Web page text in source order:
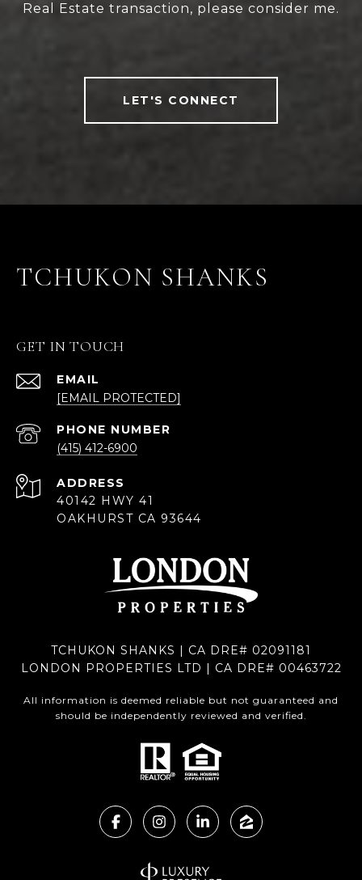
Real Estate transaction, please consider me.
LET'S CONNECT
TCHUKON SHANKS
GET IN TOUCH
EMAIL
[EMAIL PROTECTED]
PHONE NUMBER
(415) 412-6900
ADDRESS
40142 HWY 41
OAKHURST CA 93644
TCHUKON SHANKS | CA DRE# 02091181
LONDON PROPERTIES LTD | CA DRE# 00463722
All information is deemed reliable but not guaranteed and
should be independently reviewed and verified.